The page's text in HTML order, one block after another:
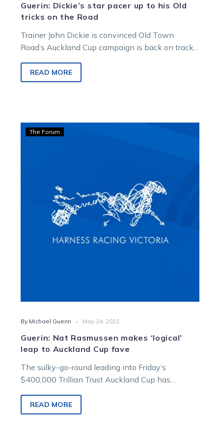
Guerin: Dickie’s star pacer up to his Old
tricks on the Road
Trainer John Dickie is convinced Old Town
Road’s Auckland Cup campaign is back on track.
READ MORE
leap
to
Auckland
fave
The Forum
By Michael Guerin - May 24, 2022
Guerin: Nat Rasmussen makes ‘logical’
leap to Auckland Cup fave
The sulky-go-round leading into Friday’s
$400,000 Trillian Trust Auckland Cup has
hot favourite…
READ MORE